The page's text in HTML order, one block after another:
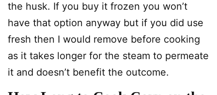
the husk. If you buy it frozen you won’t
have that option anyway but if you did use
fresh then I would remove before cooking
as it takes longer for the steam to permeate
it and doesn’t benefit the outcome.